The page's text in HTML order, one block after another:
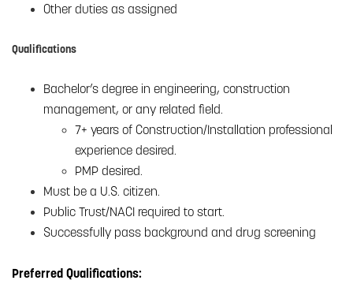
Other duties as assigned
Qualifications
Bachelor’s degree in engineering, construction
management, or any related field.
7+ years of Construction/Installation professional
experience desired.
PMP desired.
Must be a U.S. citizen.
Public Trust/NACI required to start.
Successfully pass background and drug screening
Preferred Qualifications: